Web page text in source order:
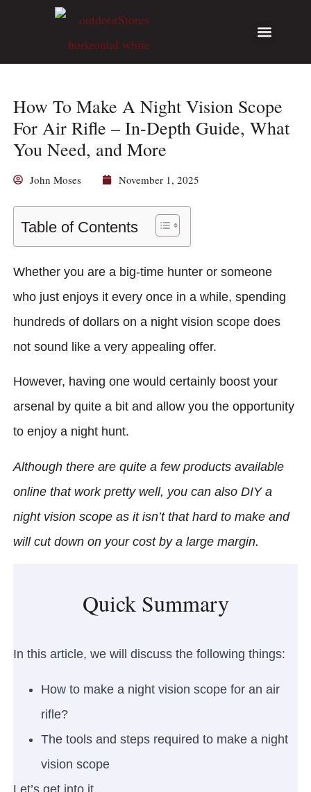
How To Make A Night Vision Scope
For Air Rifle – In-Depth Guide, What
You Need, and More
John Moses November 1, 2025
Table of Contents
Whether you are a big-time hunter or someone
who just enjoys it every once in a while, spending
hundreds of dollars on a night vision scope does
not sound like a very appealing offer.
However, having one would certainly boost your
arsenal by quite a bit and allow you the opportunity
to enjoy a night hunt.
Although there are quite a few products available
online that work pretty well, you can also DIY a
night vision scope as it isn’t that hard to make and
will cut down on your cost by a large margin.
Quick Summary
In this article, we will discuss the following things:
How to make a night vision scope for an air
rifle?
The tools and steps required to make a night
vision scope
Let’s get into it.